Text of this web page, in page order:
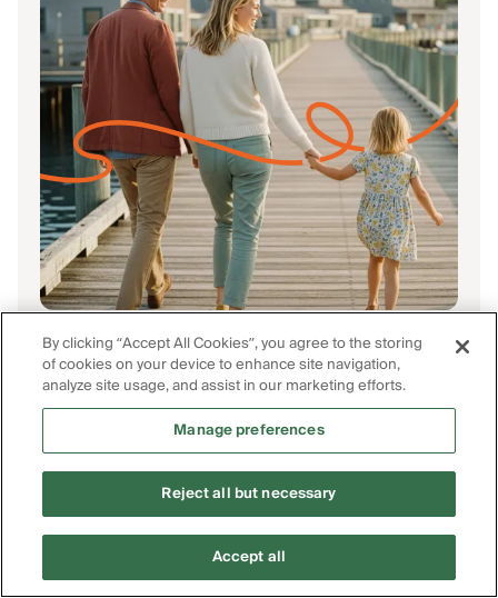
Finished scrolling?
Startsaving.
Find the insurance you need and save by
shopping from the most trusted insurers.
Get Free Quotes
By clicking “Accept All Cookies”, you agree to the storing
of cookies on your device to enhance site navigation,
analyze site usage, and assist in our marketing efforts.
Manage preferences
Reject all but necessary
Accept all